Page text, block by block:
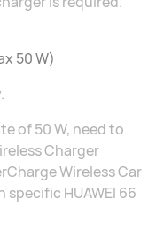
50 W)
of 50 W, need to
Charger
Wireless Car
HUAWEI 66